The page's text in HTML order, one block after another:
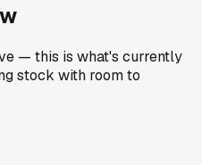
— this is what's currently
stock with room to